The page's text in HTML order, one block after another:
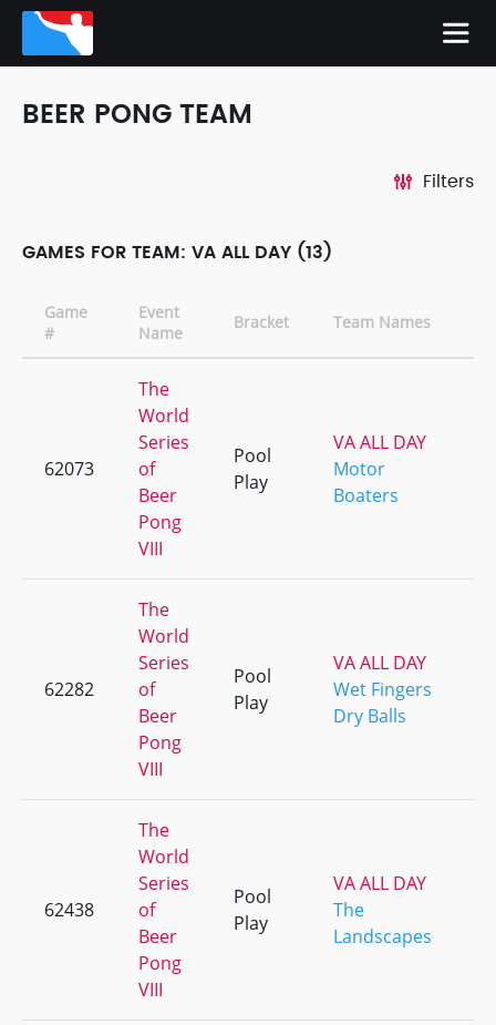
BEER PONG TEAM
Filters
GAMES FOR TEAM: VA ALL DAY (13)
Game
#
Event
Name
Bracket Team Names
62073
The
World
Series
of
Beer
Pong
VIII
Pool
Play
VA ALL DAY
Motor
Boaters
62282
The
World
Series
of
Beer
Pong
VIII
Pool
Play
VA ALL DAY
Wet Fingers
Dry Balls
62438
The
World
Series
of
Beer
Pong
VIII
Pool
Play
VA ALL DAY
The
Landscapes